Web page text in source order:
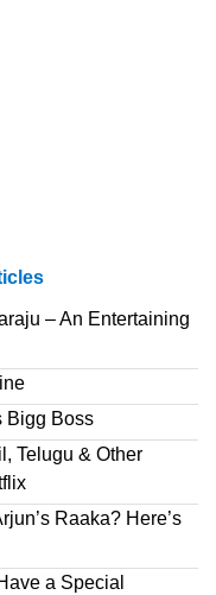
– An Entertaining
Bigg Boss
Telugu & Other
Raaka? Here’s
a Special